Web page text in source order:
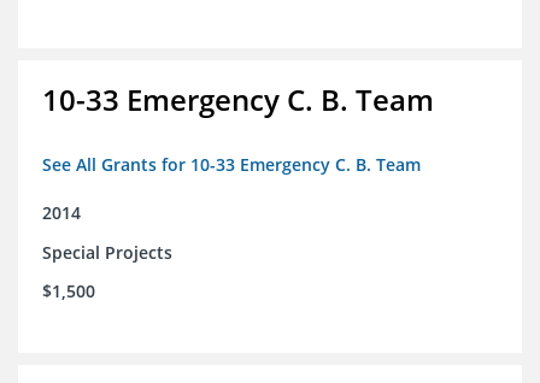
10-33 Emergency C. B. Team
See All Grants for 10-33 Emergency C. B. Team
2014
Special Projects
$1,500